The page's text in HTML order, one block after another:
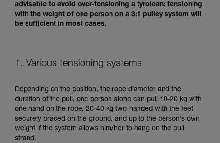
advisable to avoid over-tensioning a tyrolean: tensioning
with the weight of one person on a 3:1 pulley system will
be sufficient in most cases.
1. Various tensioning systems
Depending on the position, the rope diameter and the
duration of the pull, one person alone can pull 10-20 kg with
one hand on the rope, 20-40 kg two-handed with the feet
securely braced on the ground, and up to the person’s own
weight if the system allows him/her to hang on the pull
strand.